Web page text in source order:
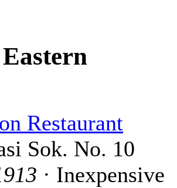
Restaurant
Sok. No. 10
· Inexpensive